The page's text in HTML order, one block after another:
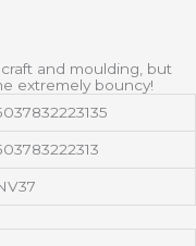
and moulding, but
extremely bouncy!